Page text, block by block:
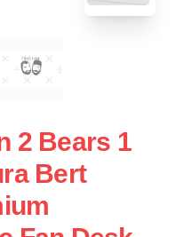
2 Bears 1
Bert